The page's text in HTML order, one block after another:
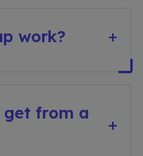
work? +
from a
+